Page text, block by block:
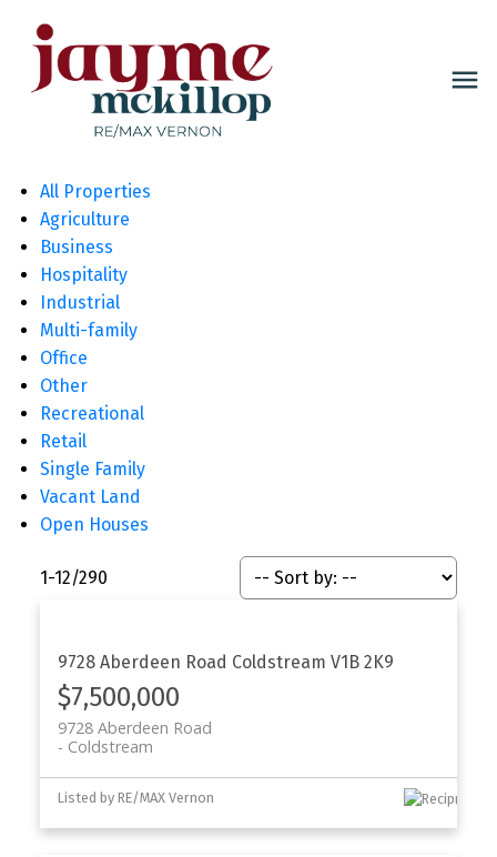
All Properties
Agriculture
Business
Hospitality
Industrial
Multi-family
Office
Other
Recreational
Retail
Single Family
Vacant Land
Open Houses
1-12/290
9728 Aberdeen Road Coldstream V1B 2K9
$7,500,000
9728 Aberdeen Road
Coldstream
Listed by RE/MAX Vernon